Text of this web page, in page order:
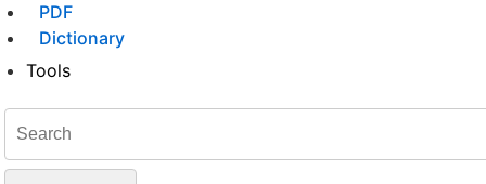
PDF
Dictionary
Tools